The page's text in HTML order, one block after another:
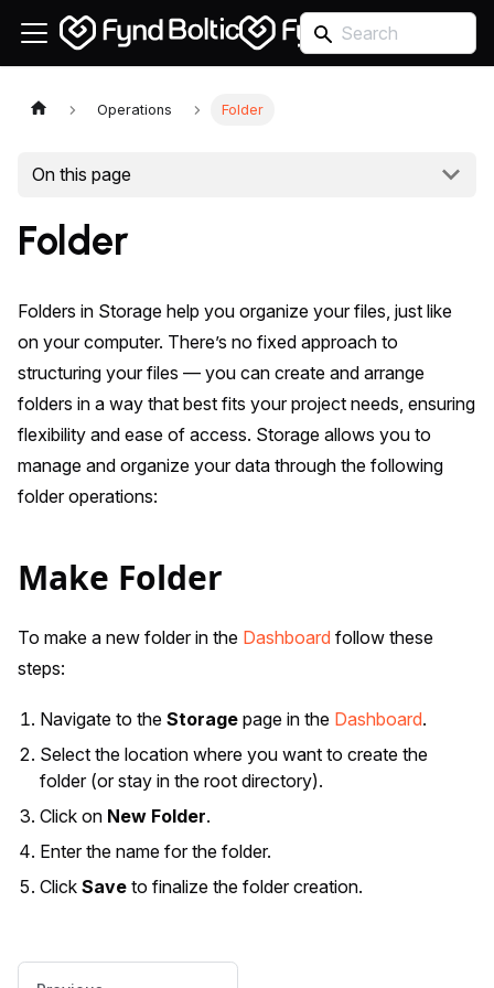
Operations Folder
On this page
Folder
Folders in Storage help you organize your files, just like
on your computer. There’s no fixed approach to
structuring your files — you can create and arrange
folders in a way that best fits your project needs, ensuring
flexibility and ease of access. Storage allows you to
manage and organize your data through the following
folder operations:
Make Folder
To make a new folder in the Dashboard follow these
steps:
Navigate to the Storage page in the Dashboard.
Select the location where you want to create the
folder (or stay in the root directory).
Click on New Folder.
Enter the name for the folder.
Click Save to finalize the folder creation.